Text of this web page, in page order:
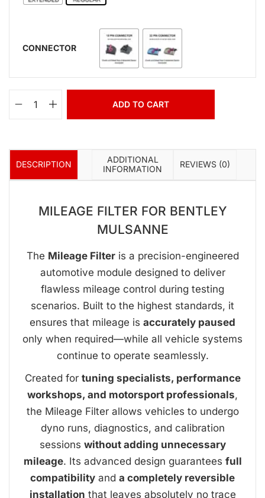
CONNECTOR
ADD TO CART
DESCRIPTION
ADDITIONAL
INFORMATION
REVIEWS (0)
MILEAGE FILTER FOR BENTLEY
MULSANNE
The Mileage Filteris a precision-engineered
automotive module designed to deliver
flawless mileage control during testing
scenarios. Built to the highest standards, it
ensures that mileage is accurately paused
only when required—while all vehicle systems
continue to operate seamlessly.
Created for tuning specialists, performance
workshops, and motorsport professionals,
the Mileage Filter allows vehicles to undergo
dyno runs, diagnostics, and calibration
sessions without adding unnecessary
mileage. Its advanced design guarantees full
compatibility and a completely reversible
installation that leaves absolutely no trace